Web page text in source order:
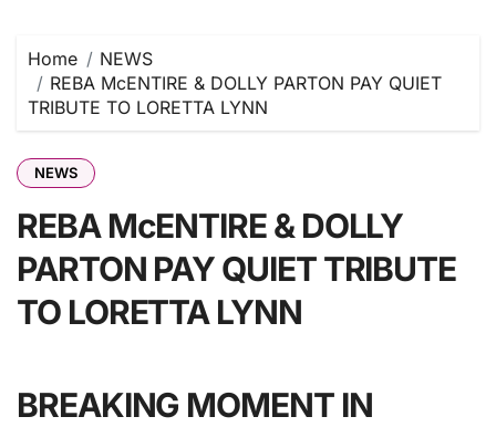
Home
NEWS
REBA McENTIRE & DOLLY PARTON PAY QUIET
TRIBUTE TO LORETTA LYNN
NEWS
REBA McENTIRE & DOLLY
PARTON PAY QUIET TRIBUTE
TO LORETTA LYNN
BREAKING MOMENT IN